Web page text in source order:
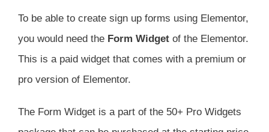
To be able to create sign up forms using Elementor,
you would need the Form Widget of the Elementor.
This is a paid widget that comes with a premium or
pro version of Elementor.
The Form Widget is a part of the 50+ Pro Widgets